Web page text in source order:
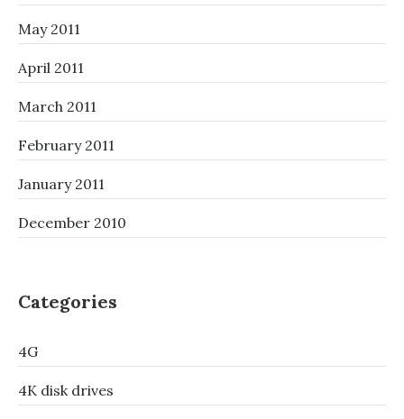
May 2011
April 2011
March 2011
February 2011
January 2011
December 2010
Categories
4G
4K disk drives